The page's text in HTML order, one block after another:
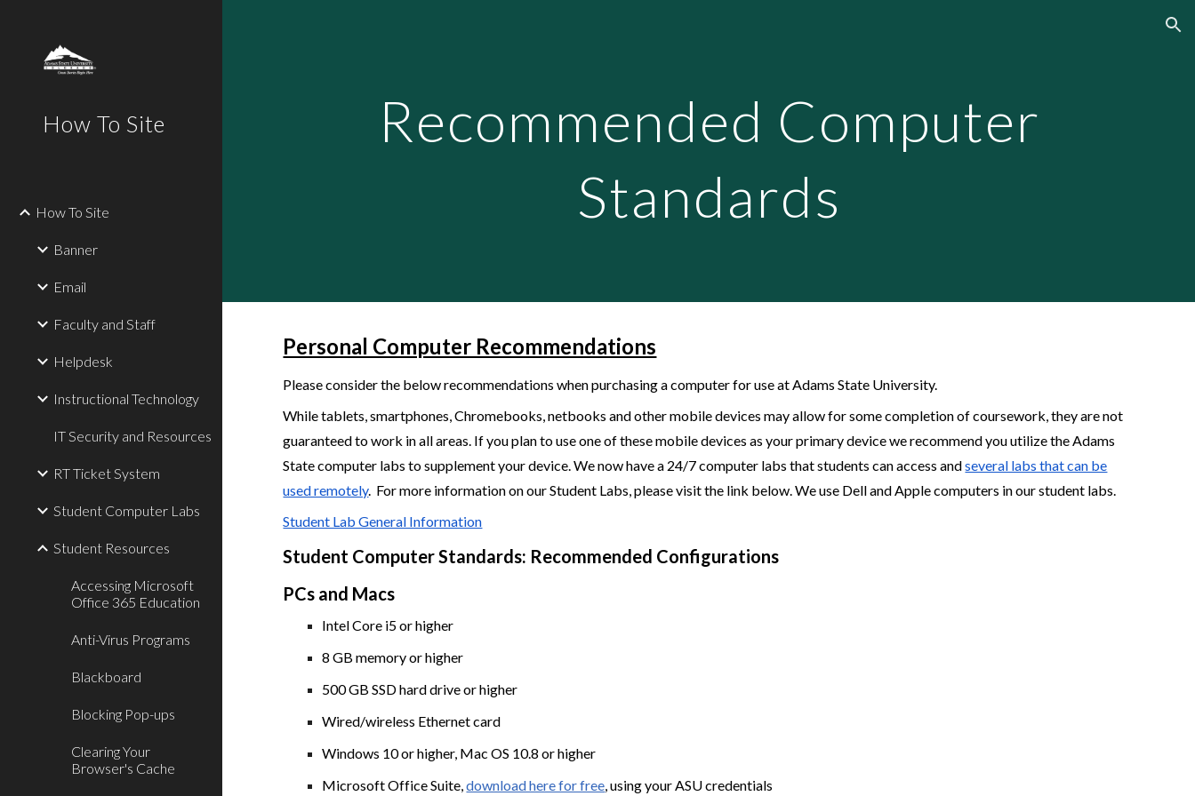
How To Site
How To Site
Banner
Email
Faculty and Staff
Helpdesk
Instructional Technology
IT Security and Resources
RT Ticket System
Student Computer Labs
Student Resources
Accessing Microsoft
Office 365 Education
Anti-Virus Programs
Blackboard
Blocking Pop-ups
Clearing Your
Browser's Cache
Recommended Computer
Standards
Personal Computer Recommendations
Please consider the below recommendations when purchasing a computer for use at Adams State University.
While tablets, smartphones, Chromebooks, netbooks and other mobile devices may allow for some completion of coursework, they are not
guaranteed to work in all areas. If you plan to use one of these mobile devices as your primary device we recommend you utilize the Adams
State computer labs to supplement your device. We now have a 24/7 computer labs that students can access andseveral labs that can be
used remotely. For more information on our Student Labs, please visit the link below. We use Dell and Apple computers in our student labs.
Student Lab General Information
Student Computer Standards: Recommended Configurations
PCs and Macs
Intel Core i5 or higher
8 GB memory or higher
500 GB SSD hard drive or higher
Wired/wireless Ethernet card
Windows 10 or higher, Mac OS 10.8 or higher
Microsoft Office Suite,download here for free , using your ASU credentials